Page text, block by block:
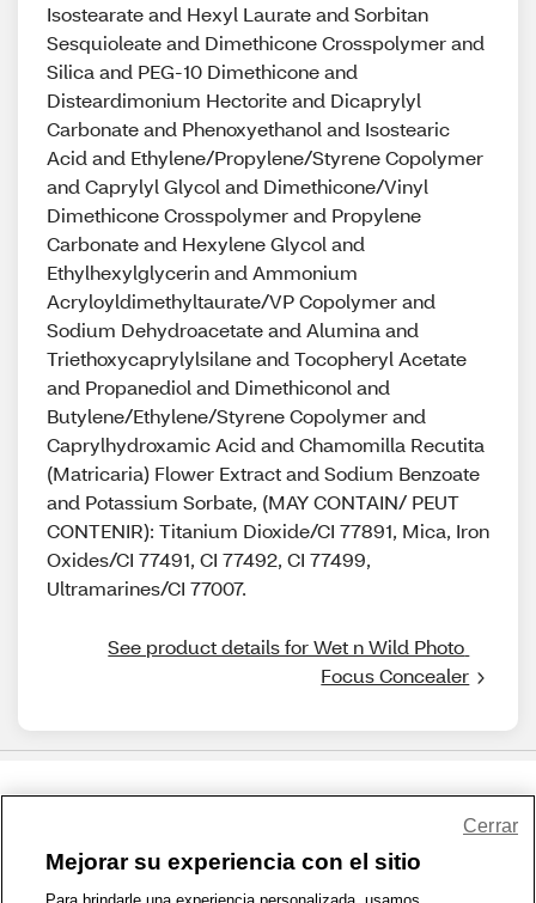
Isostearate and Hexyl Laurate and Sorbitan
Sesquioleate and Dimethicone Crosspolymer and
Silica and PEG-10 Dimethicone and
Disteardimonium Hectorite and Dicaprylyl
Carbonate and Phenoxyethanol and Isostearic
Acid and Ethylene/Propylene/Styrene Copolymer
and Caprylyl Glycol and Dimethicone/Vinyl
Dimethicone Crosspolymer and Propylene
Carbonate and Hexylene Glycol and
Ethylhexylglycerin and Ammonium
Acryloyldimethyltaurate/VP Copolymer and
Sodium Dehydroacetate and Alumina and
Triethoxycaprylylsilane and Tocopheryl Acetate
and Propanediol and Dimethiconol and
Butylene/Ethylene/Styrene Copolymer and
Caprylhydroxamic Acid and Chamomilla Recutita
(Matricaria) Flower Extract and Sodium Benzoate
and Potassium Sorbate, (MAY CONTAIN/ PEUT
CONTENIR): Titanium Dioxide/CI 77891, Mica, Iron
Oxides/CI 77491, CI 77492, CI 77499,
Ultramarines/CI 77007.
See product details for Wet n Wild Photo
Focus Concealer
1-800-679-9691 | Contáctenos | Términos de Uso | Accesibilidad
Mejorar su experiencia con el sitio
Cerrar